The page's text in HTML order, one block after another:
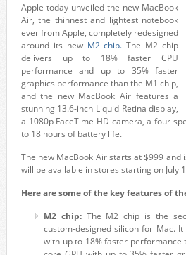
Apple today unveiled the new MacBook
Air, the thinnest and lightest notebook
ever from Apple, completely redesigned
around its new M2 chip. The M2 chip
delivers up to 18% faster CPU
performance and up to 35% faster
graphics performance than the M1 chip,
and the new MacBook Air features a
stunning 13.6-inch Liquid Retina display,
a 1080p FaceTime HD camera, a four-
to 18 hours of battery life.
The new MacBook Air starts at $999 and
will be available in stores starting on July
Here are some of the key features of
M2 chip:The M2 chip is the
custom-designed silicon for Mac.
with up to 18% faster performance